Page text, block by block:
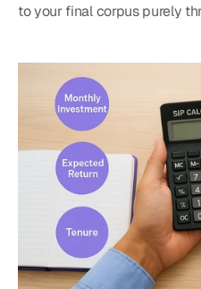
to your final corpus purely